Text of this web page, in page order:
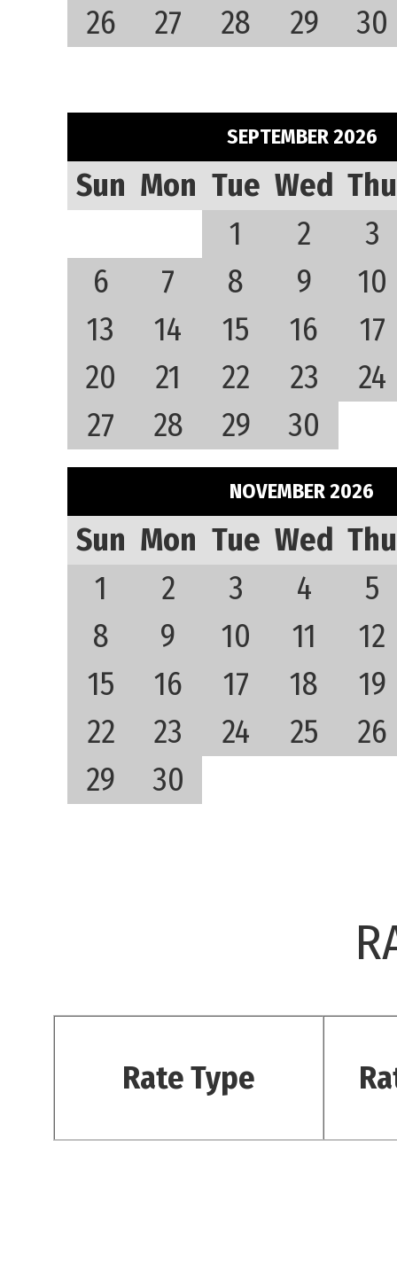
26
27 28 29 30
SEPTEMBER 2026
Sun Mon Tue Wed Thu
1
2
3
6
7 8 9
10
13
14 15 16
17
20
21 22 23
24
27
28 29 30
NOVEMBER 2026
Sun Mon Tue Wed Thu
1
2 3 4
5
8
9 10 11
12
15
16 17 18
19
22
23 24 25
26
29
30
Rate Type